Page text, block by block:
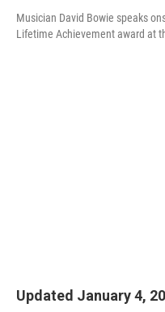
Musician David Bowie speaks
Lifetime Achievement award at
Updated January 4,